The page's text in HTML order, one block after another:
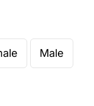
through
Male